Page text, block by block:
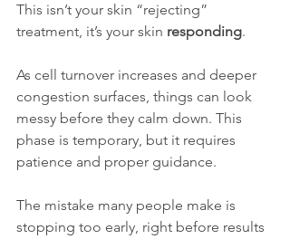
This isn’t your skin “rejecting”
treatment, it’s your skin responding.
As cell turnover increases and deeper
congestion surfaces, things can look
messy before they calm down. This
phase is temporary, but it requires
patience and proper guidance.
The mistake many people make is
stopping too early, right before results